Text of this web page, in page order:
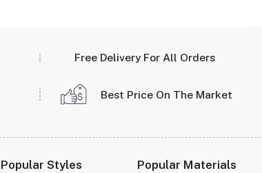
Free Delivery For All Orders
Best Price On The Market
Popular Styles Popular Materials